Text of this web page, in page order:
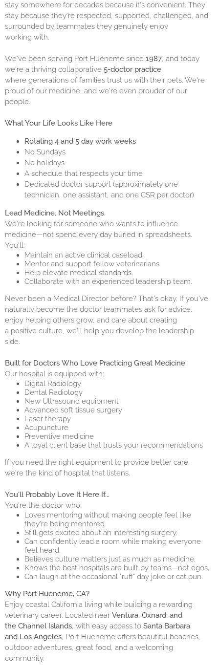
stay somewhere for decades because it's convenient. They
stay because they're respected, supported, challenged, and
surrounded by teammates they genuinely enjoy
working with.
We've been serving Port Hueneme since 1987, and today
we're a thriving collaborative 5-doctor practice
where generations of families trust us with their pets. We're
proud of our medicine, and we're even prouder of our
people.
What Your Life Looks Like Here
Rotating 4 and 5 day work weeks
No Sundays
No holidays
A schedule that respects your time
Dedicated doctor support (approximately one
technician, one assistant, and one CSR per doctor)
Lead Medicine. Not Meetings.
We're looking for someone who wants to influence
medicine—not spend every day buried in spreadsheets.
You'll:
Maintain an active clinical caseload.
Mentor and support fellow veterinarians.
Help elevate medical standards.
Collaborate with an experienced leadership team.
Never been a Medical Director before? That's okay. If you've
naturally become the doctor teammates ask for advice,
enjoy helping others grow, and care about creating
a positive culture, we'll help you develop the leadership
side.
Built for Doctors Who Love Practicing Great Medicine
Our hospital is equipped with:
Digital Radiology
Dental Radiology
New Ultrasound equipment
Advanced soft tissue surgery
Laser therapy
Acupuncture
Preventive medicine
A loyal client base that trusts your recommendations
If you need the right equipment to provide better care,
we're the kind of hospital that listens.
You'll Probably Love It Here If...
You're the doctor who:
Loves mentoring without making people feel like
they're being mentored.
Still gets excited about an interesting surgery.
Can confidently lead a room while making everyone
feel heard.
Believes culture matters just as much as medicine.
Knows the best hospitals are built by teams—not egos.
Can laugh at the occasional "ruff" day joke or cat pun.
Why Port Hueneme, CA?
Enjoy coastal California living while building a rewarding
veterinary career. Located near Ventura, Oxnard, and
the Channel Islands, with easy access to Santa Barbara
and Los Angeles, Port Hueneme offers beautiful beaches,
outdoor adventures, great food, and a welcoming
community.